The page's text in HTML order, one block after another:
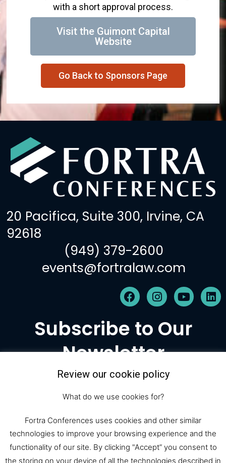
with a short approval process.
Visit the Guimont Capital
Website
Go Back to Sponsors Page
20 Pacifica, Suite 300, Irvine, CA
92618
(949) 379-2600
events@fortralaw.com
F
a
e
b
o
k
I
n
t
a
g
a
m
Y
o
t
u
L
i
Subscribe to Our
Newsletter
© 2026 Fortra Law Conferences |
Review our cookie policy
What do we use cookies for?
Fortra Conferences uses cookies and other similar
technologies to improve your browsing experience and the
functionality of our site. By clicking "Accept” you consent to
the storing on your device of all the technologies described in